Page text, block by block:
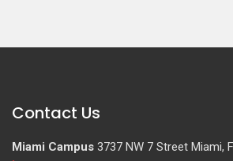
Contact Us
Miami Campus 3737 NW 7 Street Miami,